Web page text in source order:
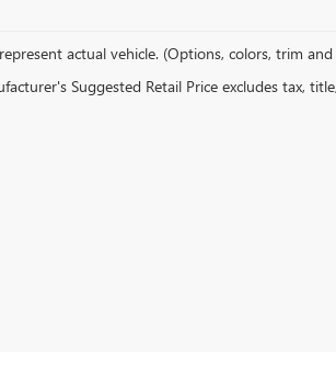
actual vehicle. (Options, colors, trim
Suggested Retail Price excludes tax,